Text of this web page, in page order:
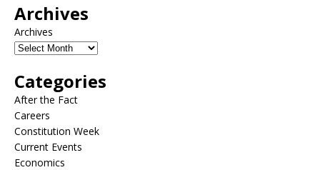
Archives
Archives
Categories
After the Fact
Careers
Constitution Week
Current Events
Economics